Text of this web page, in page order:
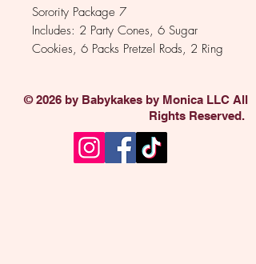
Sorority Package 7
Includes: 2 Party Cones, 6 Sugar
Cookies, 6 Packs Pretzel Rods, 2 Ring
Chocolate.
© 2026 by Babykakes by Monica LLC All
Rights Reserved.